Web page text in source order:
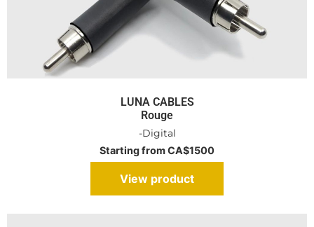
LUNA CABLES
Rouge
-Digital
Starting from CA$1500
View product